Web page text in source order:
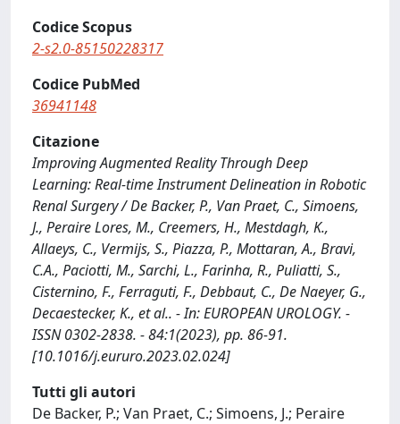
Codice Scopus
2-s2.0-85150228317
Codice PubMed
36941148
Citazione
Improving Augmented Reality Through Deep
Learning: Real-time Instrument Delineation in Robotic
Renal Surgery / De Backer, P., Van Praet, C., Simoens,
J., Peraire Lores, M., Creemers, H., Mestdagh, K.,
Allaeys, C., Vermijs, S., Piazza, P., Mottaran, A., Bravi,
C.A., Paciotti, M., Sarchi, L., Farinha, R., Puliatti, S.,
Cisternino, F., Ferraguti, F., Debbaut, C., De Naeyer, G.,
Decaestecker, K., et al.. - In: EUROPEAN UROLOGY. -
ISSN 0302-2838. - 84:1(2023), pp. 86-91.
[10.1016/j.eururo.2023.02.024]
Tutti gli autori
De Backer, P.; Van Praet, C.; Simoens, J.; Peraire